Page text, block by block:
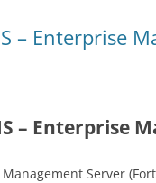
– Enterprise
– Enterprise
Server